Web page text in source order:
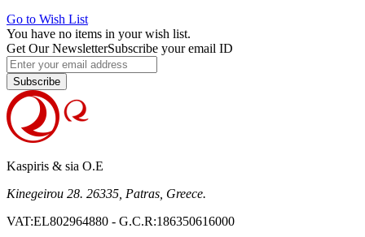
Go to Wish List
You have no items in your wish list.
Get Our NewsletterSubscribe your email ID
Subscribe
Kaspiris & sia O.E
Kinegeirou 28. 26335, Patras, Greece.
VAT:EL802964880 - G.C.R:186350616000